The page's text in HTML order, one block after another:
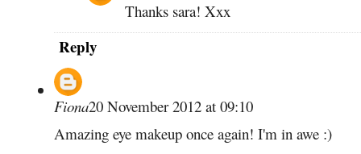
Thanks sara! Xxx
Reply
Fiona20 November 2012 at 09:10
Amazing eye makeup once again! I'm in awe :)